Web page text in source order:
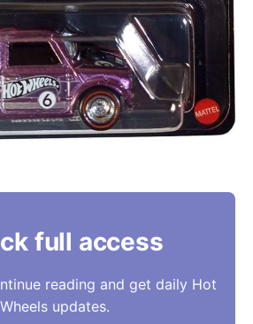
full access
reading and get daily Hot
Wheels updates.